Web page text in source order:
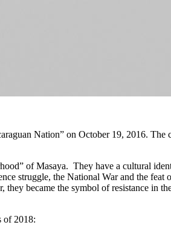
Nation” on October 19, 2016.
of Masaya. They have a cultural
struggle, the National War and the feat
became the symbol of resistance in
of 2018: